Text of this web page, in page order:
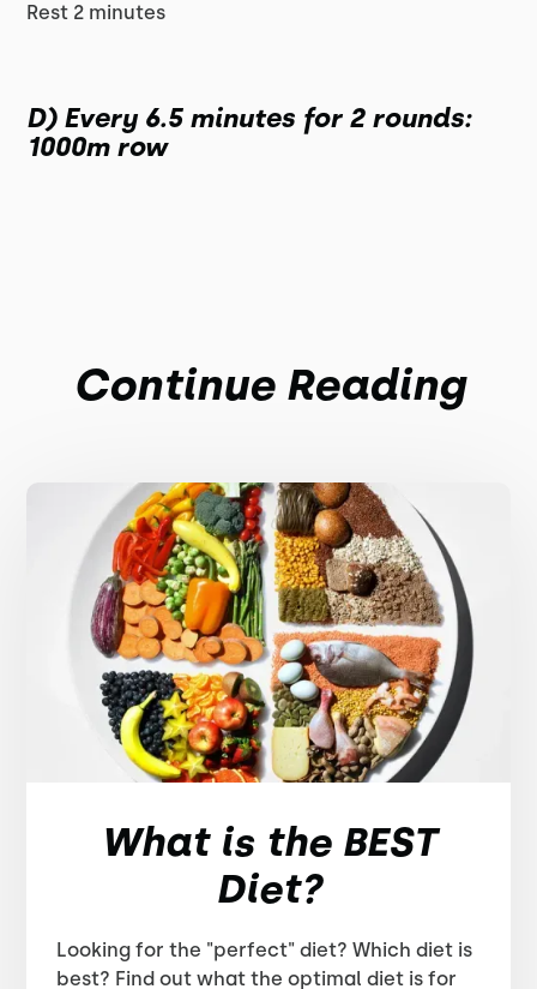
Rest 2 minutes
D) Every 6.5 minutes for 2 rounds:
1000m row
Continue Reading
What is the BEST
Diet?
Looking for the "perfect" diet? Which diet is
best? Find out what the optimal diet is for